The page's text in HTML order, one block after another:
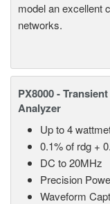
model an excellent
networks.
PX8000 -
Analyzer
Up to 4
0.1% of rdg +
DC to 20MHz
Precision
Waveform